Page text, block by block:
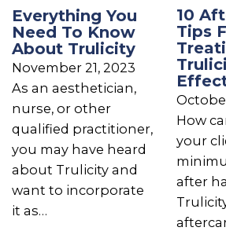
Everything You
Need To Know
About Trulicity
November 21, 2023
As an aesthetician,
nurse, or other
qualified practitioner,
you may have heard
about Trulicity and
want to incorporate
it as…
10
Tips
How
your
after